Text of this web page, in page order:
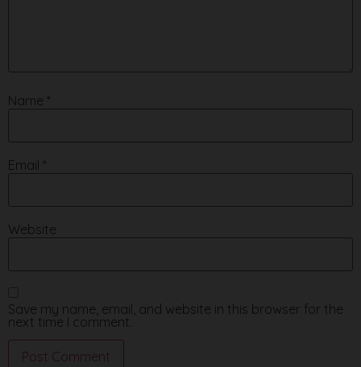
Name *
Email *
Website
Save my name, email, and website in this browser for the
next time I comment.